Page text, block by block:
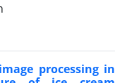
processing in